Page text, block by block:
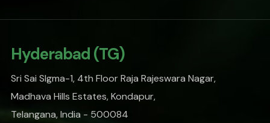
Hyderabad (TG)
Sri Sai SIgma-1, 4th Floor Raja Rajeswara Nagar,
Madhava Hills Estates, Kondapur,
Telangana, India - 500084